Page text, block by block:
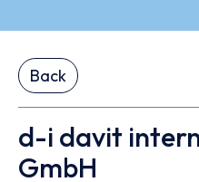
Back
d-i davit
GmbH